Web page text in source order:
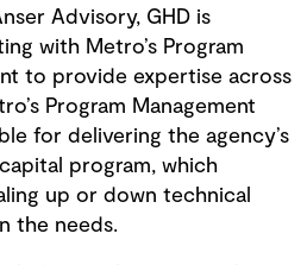
Advisory, GHD is
with Metro’s Program
to provide expertise across
Program Management
for delivering the agency’s
program, which
up or down technical
the needs.